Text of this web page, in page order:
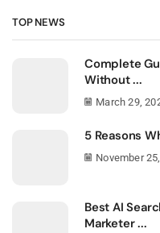
TOP NEWS
Complete
Without ...
March 29,
5 Reasons
November
Best AI
Marketer ...